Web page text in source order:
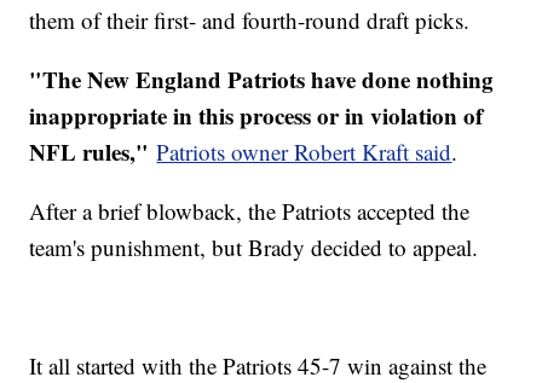
them of their first- and fourth-round draft picks.
"The New England Patriots have done nothing
inappropriate in this process or in violation of
NFL rules," Patriots owner Robert Kraft said.
After a brief blowback, the Patriots accepted the
team's punishment, but Brady decided to appeal.
It all started with the Patriots 45-7 win against the